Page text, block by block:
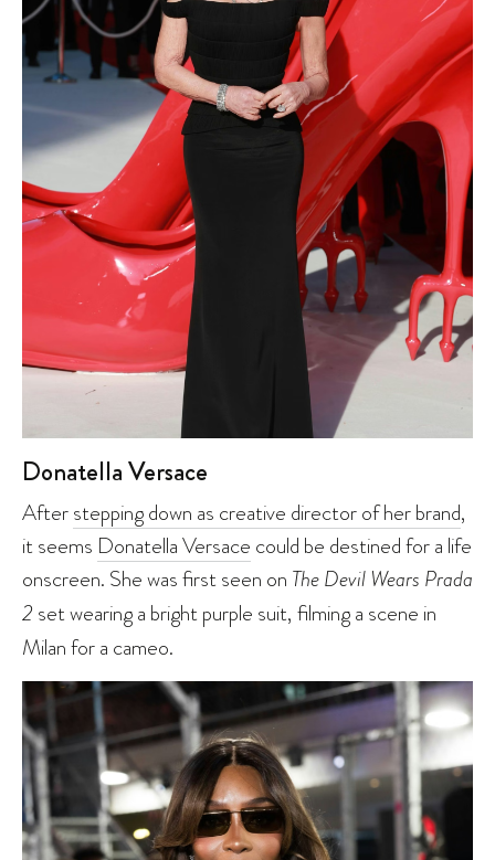
Donatella Versace
Afterstepping down as creative director of her brand,
it seems Donatella Versace could be destined for a life
onscreen. She was first seen on The Devil Wears Prada
2set wearing a bright purple suit, filming a scene in
Milan for a cameo.